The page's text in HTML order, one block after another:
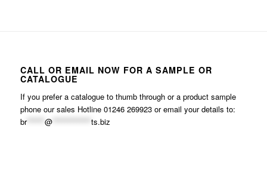
CALL OR EMAIL NOW FOR A SAMPLE OR
CATALOGUE
If you prefer a catalogue to thumb through or a product sample
phone our sales Hotline 01246 269923 or email your details to:
br****** @************* ts.biz